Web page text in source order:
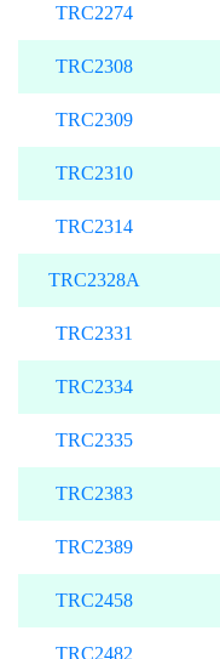
TRC2274
TRC2308
TRC2309
TRC2310
TRC2314
TRC2328A
TRC2331
TRC2334
TRC2335
TRC2383
TRC2389
TRC2458
TRC2482